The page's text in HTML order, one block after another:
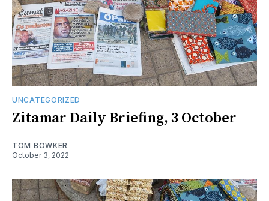
UNCATEGORIZED
Zitamar Daily Briefing, 3 October
TOM BOWKER
October 3, 2022